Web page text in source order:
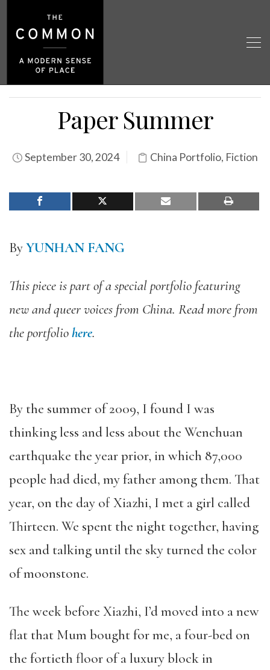
Paper Summer
September 30, 2024 China Portfolio, Fiction
ByYUNHAN FANG
This piece is part of a special portfolio featuring
new and queer voices from China. Read more from
the portfoliohere.
By the summer of 2009, I found I was
thinking less and less about the Wenchuan
earthquake the year prior, in which 87,000
people had died, my father among them. That
year, on the day of Xiazhi, I met a girl called
Thirteen. We spent the night together, having
sex and talking until the sky turned the color
of moonstone.
The week before Xiazhi, I’d moved into a new
flat that Mum bought for me, a four-bed on
the fortieth floor of a luxury block in